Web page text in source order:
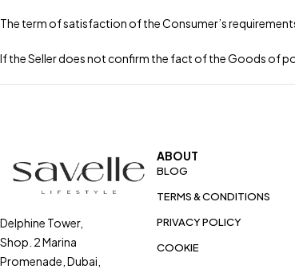
The term of satisfaction of the Consumer’s
If the Seller does not confirm the fact of the Goods of
Delphine Tower,
Shop. 2 Marina
Promenade, Dubai,
ABOUT
BLOG
TERMS & CONDITIONS
PRIVACY POLICY
COOKIE